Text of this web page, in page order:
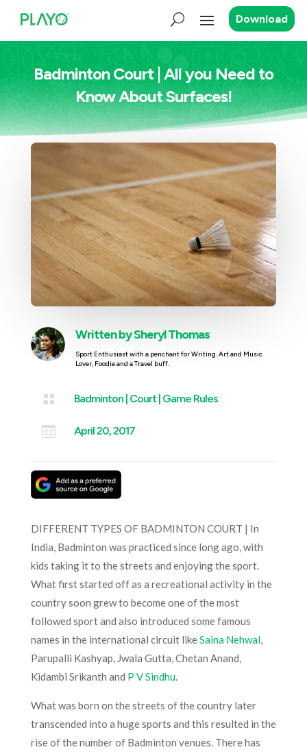
Download
Badminton Court | All you Need to
Know About Surfaces!
Written bySheryl Thomas
Sport Enthusiast with a penchant for Writing. Art and Music
Lover, Foodie and a Travel buff.
 Badminton| Court| Game Rules
 April 20, 2017
DIFFERENT TYPES OF BADMINTON COURT | In
India, Badminton was practiced since long ago, with
kids taking it to the streets and enjoying the sport.
What first started off as a recreational activity in the
country soon grew to become one of the most
followed sport and also introduced some famous
names in the international circuit likeSaina Nehwal,
Parupalli Kashyap, Jwala Gutta, Chetan Anand,
Kidambi Srikanth and P V Sindhu.
What was born on the streets of the country later
transcended into a huge sports and this resulted in the
rise of the number of Badminton venues. There has